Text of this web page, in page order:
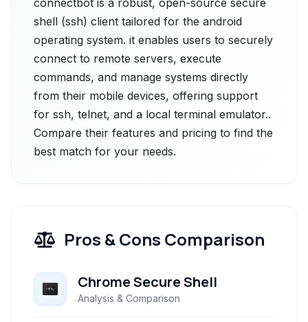
connectbot is a robust, open-source secure
shell (ssh) client tailored for the android
operating system. it enables users to securely
connect to remote servers, execute
commands, and manage systems directly
from their mobile devices, offering support
for ssh, telnet, and a local terminal emulator..
Compare their features and pricing to find the
best match for your needs.
Pros & Cons Comparison
Chrome Secure Shell
Analysis & Comparison